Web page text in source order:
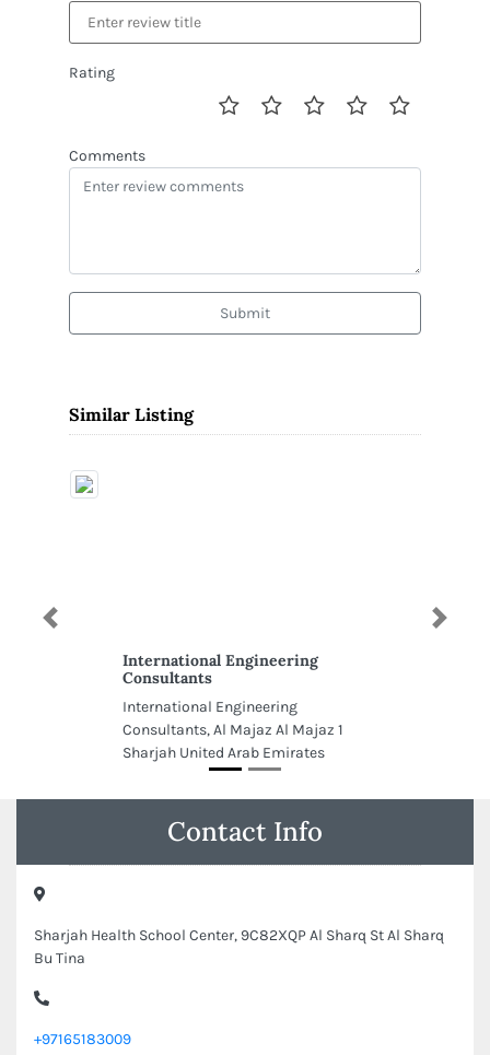
Rating
Comments
Submit
Similar Listing
International Engineering
Consultants
International Engineering
Consultants, Al Majaz Al Majaz 1
Sharjah United Arab Emirates
Previous Next
Contact Info
Sharjah Health School Center, 9C82XQP Al Sharq St Al Sharq
Bu Tina
+97165183009